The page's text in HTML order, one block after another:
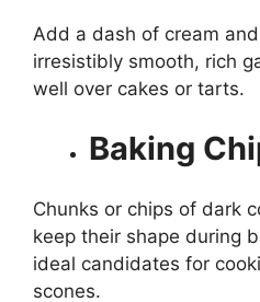
Add a dash of cream
irresistibly smooth, rich
well over cakes or tarts.
Baking
Chunks or chips of dark
keep their shape during
ideal candidates for
scones.